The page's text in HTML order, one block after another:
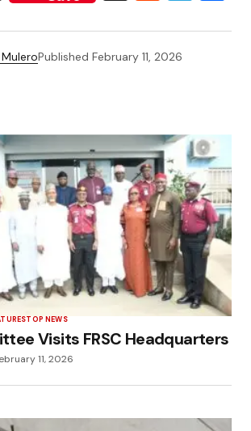
Published February 11, 2026
TOP NEWS
Visits FRSC Headquarters
11, 2026